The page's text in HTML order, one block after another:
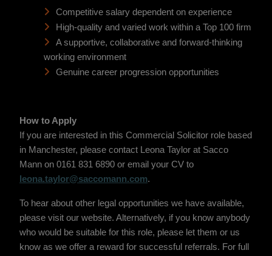
Competitive salary dependent on experience
High-quality and varied work within a Top 100 firm
A supportive, collaborative and forward-thinking
working environment
Genuine career progression opportunities
How to Apply
If you are interested in this Commercial Solicitor role based
in Manchester, please contact Leona Taylor at Sacco
Mann on 0161 831 6890 or email your CV to
leona.taylor@saccomann.com.
To hear about other legal opportunities we have available,
please visit our website. Alternatively, if you know anybody
who would be suitable for this role, please let them or us
know as we offer a reward for successful referrals. For full